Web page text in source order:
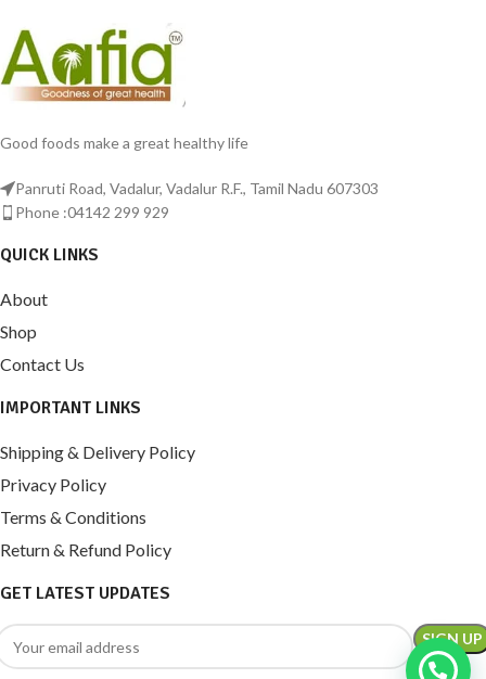
Good foods make a great healthy life
Panruti Road, Vadalur, Vadalur R.F., Tamil Nadu 607303
Phone :04142 299 929
QUICK LINKS
About
Shop
Contact Us
IMPORTANT LINKS
Shipping & Delivery Policy
Privacy Policy
Terms & Conditions
Return & Refund Policy
GET LATEST UPDATES